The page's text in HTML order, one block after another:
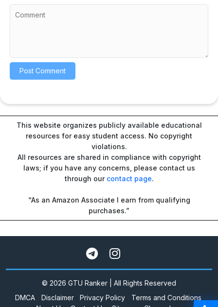
This website organizes publicly available educational
resources for easy student access. No copyright
violations.
All resources are shared in compliance with copyright
laws; if you have any concerns, please contact us
through our contact page.
“As an Amazon Associate I earn from qualifying
purchases.”
© 2026 GTU Ranker | All Rights Reserved
DMCA
Disclaimer Privacy Policy
Terms and Conditions